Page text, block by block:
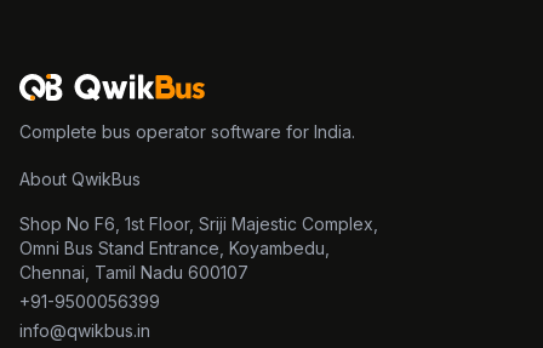
Complete bus operator software for India.
About QwikBus
Shop No F6, 1st Floor, Sriji Majestic Complex,
Omni Bus Stand Entrance, Koyambedu,
Chennai, Tamil Nadu 600107
+91-9500056399
info@qwikbus.in